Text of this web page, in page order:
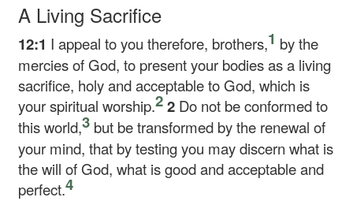
A Living Sacrifice
12:1 I appeal to you therefore, brothers,1 by the
mercies of God, to present your bodies as a living
sacrifice, holy and acceptable to God, which is
your spiritual worship.2 2 Do not be conformed to
this world,3 but be transformed by the renewal of
your mind, that by testing you may discern what is
the will of God, what is good and acceptable and
perfect.4